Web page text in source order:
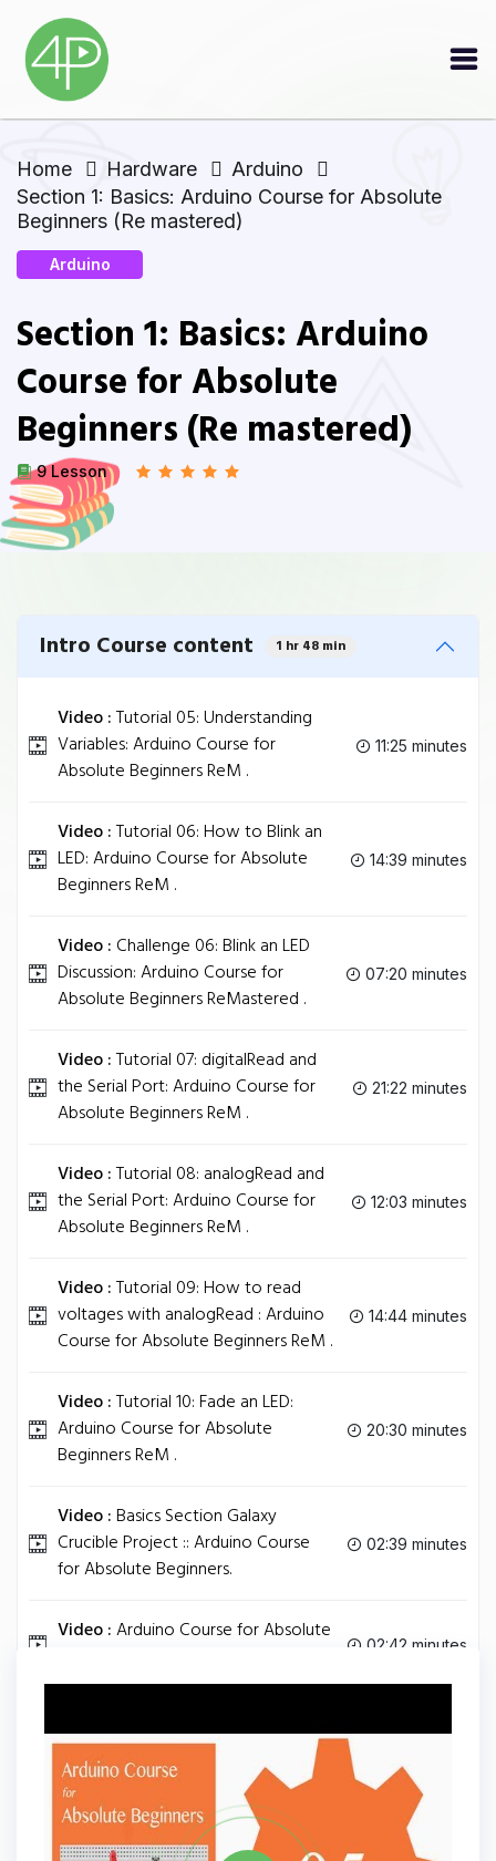
Home Hardware
Arduino
Section 1: Basics: Arduino Course for Absolute
Beginners (Re mastered)
Arduino
Section 1: Basics: Arduino
Course for Absolute
Beginners (Re mastered)
9 Lesson
Intro Course content 1 hr 48 min
Video :Tutorial 05: Understanding
Variables: Arduino Course for
Absolute Beginners ReM .
11:25 minutes
Video :Tutorial 06: How to Blink an
LED: Arduino Course for Absolute
Beginners ReM .
14:39 minutes
Video : Challenge 06: Blink an LED
Discussion: Arduino Course for
Absolute Beginners ReMastered .
07:20 minutes
Video :Tutorial 07: digitalRead and
the Serial Port: Arduino Course for
Absolute Beginners ReM .
21:22 minutes
Video :Tutorial 08: analogRead and
the Serial Port: Arduino Course for
Absolute Beginners ReM .
12:03 minutes
Video :Tutorial 09: How to read
voltages with analogRead : Arduino
Course for Absolute Beginners ReM .
14:44 minutes
Video :Tutorial 10: Fade an LED:
Arduino Course for Absolute
Beginners ReM .
20:30 minutes
Video :Basics Section Galaxy
Crucible Project :: Arduino Course
for Absolute Beginners.
02:39 minutes
Video :Arduino Course for Absolute
02:42 minutes
ARDUINO